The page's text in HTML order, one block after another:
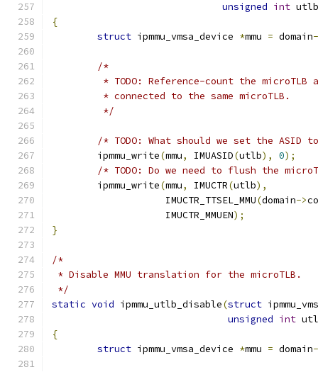
unsigned int utlb
{
struct ipmmu_vmsa_device *mmu = domain
/*
* TODO: Reference-count the microTLB
	 * connected to the same microTLB.
	 */
/* TODO: What should we set the ASID
	ipmmu_write
(mmu, IMUASID(utlb), 0);
/* TODO: Do we need to flush the
	ipmmu_write
(mmu, IMUCTR(utlb),
		    IMUCTR_TTSEL_MMU
(domain->
		    IMUCTR_MMUEN
);
}
/*
* Disable MMU translation for the microTLB.
*/
static void ipmmu_utlb_disable(struct
unsigned int
{
struct ipmmu_vmsa_device *mmu = domain